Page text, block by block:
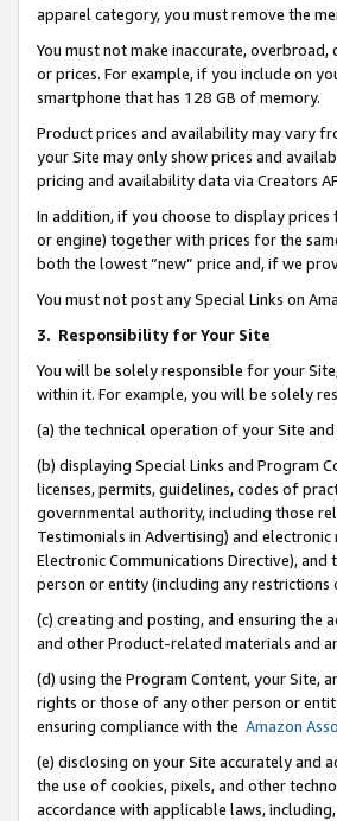
apparel category, you must remove the
You must not make inaccurate,
or prices. For example, if you include on
smartphone that has 128 GB of memory.
Product prices and availability may vary
your Site may only show prices and
pricing and availability data via Creators
In addition, if you choose to display
or engine) together with prices for the
both the lowest “new” price and, if we
You must not post any Special Links on
3. Responsibility for Your Site
You will be solely responsible for your
within it. For example, you will be solely
(a) the technical operation of your Site
(b) displaying Special Links and Program
licenses, permits, guidelines, codes of
governmental authority, including those
Testimonials in Advertising) and
Electronic Communications Directive),
person or entity (including any
(c) creating and posting, and ensuring the
and other Product-related materials and
(d) using the Program Content, your Site,
rights or those of any other person or
ensuring compliance with the Amazon
(e) disclosing on your Site accurately and
the use of cookies, pixels, and other
accordance with applicable laws,